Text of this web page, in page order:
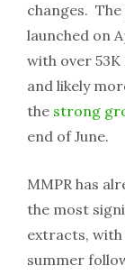
changes.
launched on
with over
and likely
the strong
end of June.
MMPR has
the most
extracts,
summer